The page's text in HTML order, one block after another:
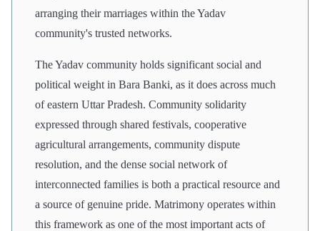
arranging their marriages within the Yadav
community's trusted networks.
The Yadav community holds significant social and
political weight in Bara Banki, as it does across much
of eastern Uttar Pradesh. Community solidarity
expressed through shared festivals, cooperative
agricultural arrangements, community dispute
resolution, and the dense social network of
interconnected families is both a practical resource and
a source of genuine pride. Matrimony operates within
this framework as one of the most important acts of